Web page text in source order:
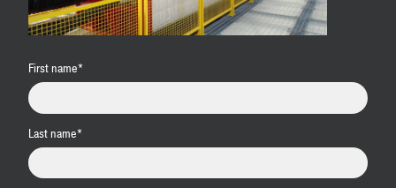
First name*
Last name*